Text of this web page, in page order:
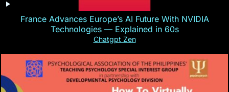
France Advances Europe’s AI Future With NVIDIA
Technologies — Explained in 60s
Chatgpt Zen